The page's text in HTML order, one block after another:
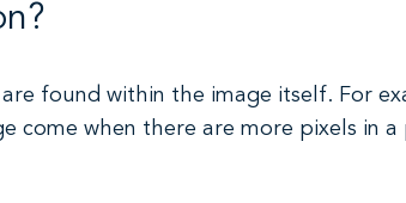
found within the image itself. For
come when there are more pixels in